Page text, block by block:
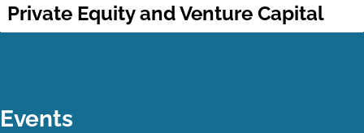
Private Equity and Venture Capital
Events